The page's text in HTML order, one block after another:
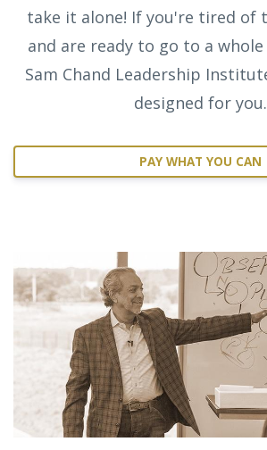
take it alone! If you're tired of
and are ready to go to a
Sam Chand Leadership
designed for you.
PAY WHAT YOU CAN